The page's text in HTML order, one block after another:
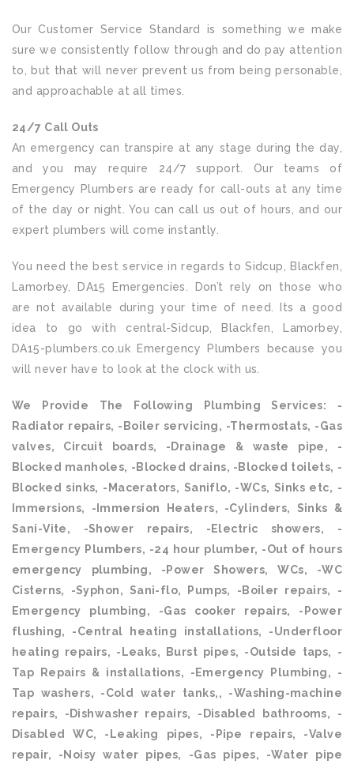
Our Customer Service Standard is something we make
sure we consistently follow through and do pay attention
to, but that will never prevent us from being personable,
and approachable at all times.
24/7 Call Outs
An emergency can transpire at any stage during the day,
and you may require 24/7 support. Our teams of
Emergency Plumbers are ready for call-outs at any time
of the day or night. You can call us out of hours, and our
expert plumbers will come instantly.
You need the best service in regards to Sidcup, Blackfen,
Lamorbey, DA15 Emergencies. Don’t rely on those who
are not available during your time of need. Its a good
idea to go with central-Sidcup, Blackfen, Lamorbey,
DA15-plumbers.co.uk Emergency Plumbers because you
will never have to look at the clock with us.
We Provide The Following Plumbing Services: -
Radiator repairs, -Boiler servicing, -Thermostats, -Gas
valves, Circuit boards, -Drainage & waste pipe, -
Blocked manholes, -Blocked drains, -Blocked toilets, -
Blocked sinks, -Macerators, Saniflo, -WCs, Sinks etc, -
Immersions, -Immersion Heaters, -Cylinders, Sinks &
Sani-Vite, -Shower repairs, -Electric showers, -
Emergency Plumbers, -24 hour plumber, -Out of hours
emergency plumbing, -Power Showers, WCs, -WC
Cisterns, -Syphon, Sani-flo, Pumps, -Boiler repairs, -
Emergency plumbing, -Gas cooker repairs, -Power
flushing, -Central heating installations, -Underfloor
heating repairs, -Leaks, Burst pipes, -Outside taps, -
Tap Repairs & installations, -Emergency Plumbing, -
Tap washers, -Cold water tanks,, -Washing-machine
repairs, -Dishwasher repairs, -Disabled bathrooms, -
Disabled WC, -Leaking pipes, -Pipe repairs, -Valve
repair, -Noisy water pipes, -Gas pipes, -Water pipe